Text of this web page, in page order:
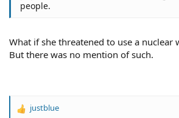
people.
What if she threatened to use a nuclear
But there was no mention of such.
R
justblue